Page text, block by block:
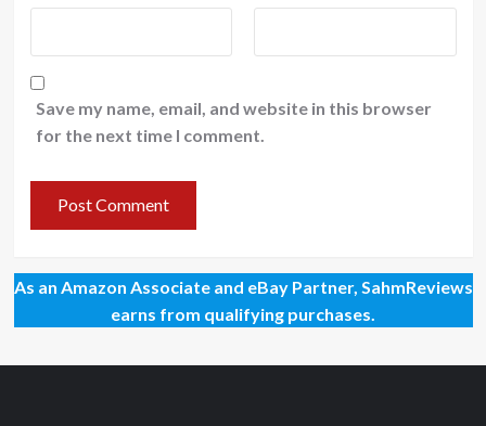
Save my name, email, and website in this browser
for the next time I comment.
As an Amazon Associate and eBay Partner, SahmReviews
earns from qualifying purchases.